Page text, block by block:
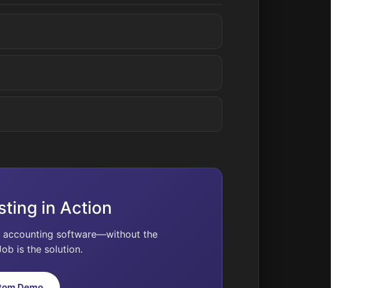
in Action
software—without the
is the solution.